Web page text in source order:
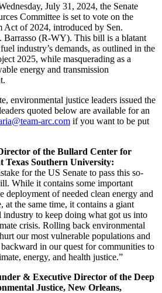
July 31, 2024, the Senate
Committee is set to vote on the
Act of 2024, introduced by Sen.
(R-WY). This bill is a blatant
industry’s demands, as outlined in the
2025, while masquerading as a
energy and transmission
environmental justice leaders issued the
quoted below are available for an
arc.com if you want to be put
of the Bullard Center for
Texas Southern University:
for the US Senate to pass this so-
While it contains some important
deployment of needed clean energy and
at the same time, it contains a giant
to keep doing what got us into
crisis. Rolling back environmental
our most vulnerable populations and
in our quest for communities to
energy, and health justice.”
& Executive Director of the Deep
Justice, New Orleans,